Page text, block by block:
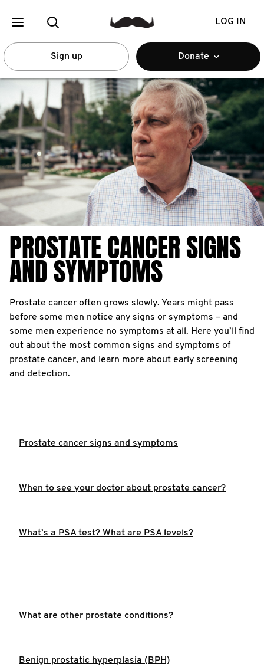
LOG IN
Sign up Donate
PROSTATE CANCER SIGNS
AND SYMPTOMS
Prostate cancer often grows slowly. Years might pass
before some men notice any signs or symptoms – and
some men experience no symptoms at all. Here you’ll find
out about the most common signs and symptoms of
prostate cancer, and learn more about early screening
and detection.
Prostate cancer signs and symptoms
When to see your doctor about prostate cancer?
What’s a PSA test? What are PSA levels?
What are other prostate conditions?
Benign prostatic hyperplasia (BPH)